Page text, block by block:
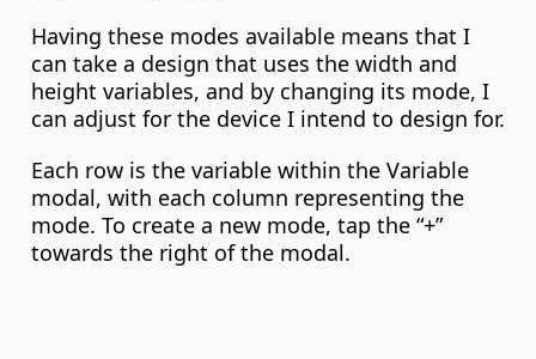
Having these modes available means that I
can take a design that uses the width and
height variables, and by changing its mode, I
can adjust for the device I intend to design for.
Each row is the variable within the Variable
modal, with each column representing the
mode. To create a new mode, tap the “+”
towards the right of the modal.